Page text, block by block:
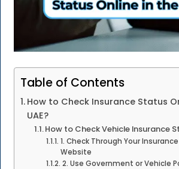
Table of Contents
How to Check Insurance Status
UAE?
How to Check Vehicle Insurance
1. Check Through Your Insurance
Website
2. Use Government or Vehicle